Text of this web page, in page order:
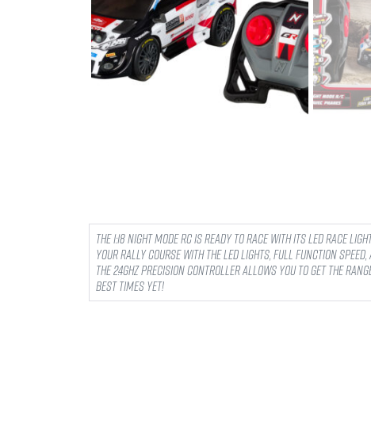
The 1:18 Night Mode RC is ready to race with its LED Race
your rally course with the LED lights, full function speed,
The 2.4ghz precision controller allows you to get the
best times yet!